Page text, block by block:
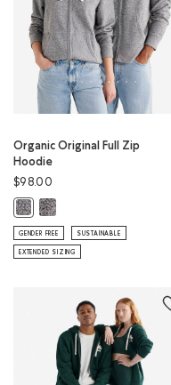
Organic Original Full Zip
Hoodie
$98.00
Organic Original Full Zip
Organic Original Full Zip
GENDER FREE SUSTAINABLE
EXTENDED SIZING